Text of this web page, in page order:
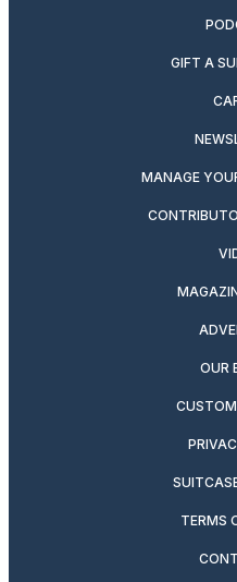
GIFT A
MANAGE
OUR
TERMS